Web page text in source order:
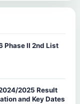
Phase II 2nd List
2025 Result
and Key Dates